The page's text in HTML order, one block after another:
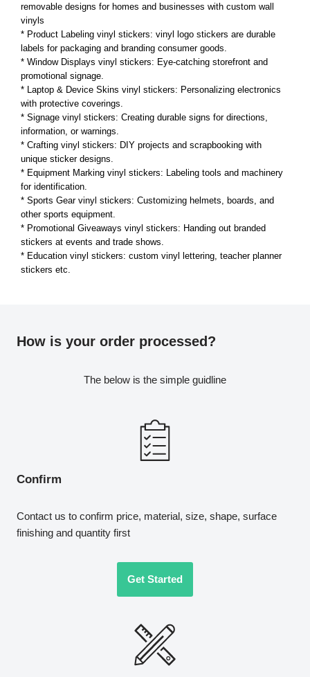
removable designs for homes and businesses with custom wall
vinyls
* Product Labeling vinyl stickers: vinyl logo stickers are durable
labels for packaging and branding consumer goods.
* Window Displays vinyl stickers: Eye-catching storefront and
promotional signage.
* Laptop & Device Skins vinyl stickers: Personalizing electronics
with protective coverings.
* Signage vinyl stickers: Creating durable signs for directions,
information, or warnings.
* Crafting vinyl stickers: DIY projects and scrapbooking with
unique sticker designs.
* Equipment Marking vinyl stickers: Labeling tools and machinery
for identification.
* Sports Gear vinyl stickers: Customizing helmets, boards, and
other sports equipment.
* Promotional Giveaways vinyl stickers: Handing out branded
stickers at events and trade shows.
* Education vinyl stickers: custom vinyl lettering, teacher planner
stickers etc.
How is your order processed?
The below is the simple guidline
Confirm
Contact us to confirm price, material, size, shape, surface
finishing and quantity first
Get Started